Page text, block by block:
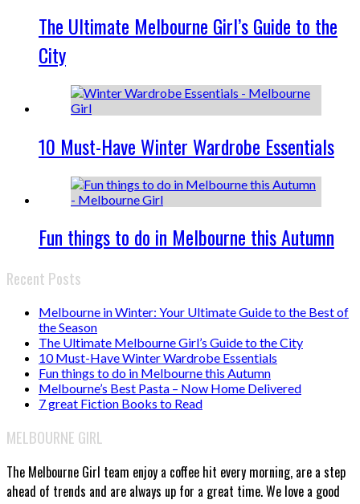
The Ultimate Melbourne Girl’s Guide to the
City
10 Must-Have Winter Wardrobe Essentials
Fun things to do in Melbourne this Autumn
Recent Posts
Melbourne in Winter: Your Ultimate Guide to the Best of
the Season
The Ultimate Melbourne Girl’s Guide to the City
10 Must-Have Winter Wardrobe Essentials
Fun things to do in Melbourne this Autumn
Melbourne’s Best Pasta – Now Home Delivered
7 great Fiction Books to Read
MELBOURNE GIRL
The Melbourne Girl team enjoy a coffee hit every morning, are a step
ahead of trends and are always up for a great time. We love a good